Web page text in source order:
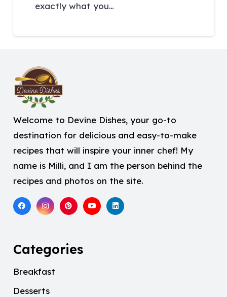
exactly what you…
Welcome to Devine Dishes, your go-to
destination for delicious and easy-to-make
recipes that will inspire your inner chef! My
name is Milli, and I am the person behind the
recipes and photos on the site.
Categories
Breakfast
Desserts